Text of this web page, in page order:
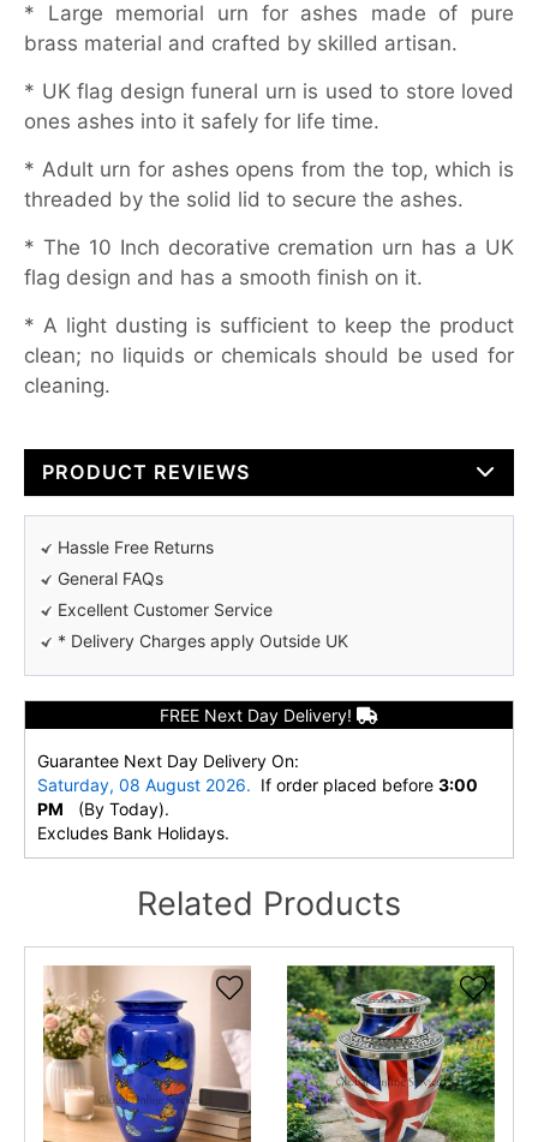
* Large memorial urn for ashes made of pure
brass material and crafted by skilled artisan.
* UK flag design funeral urn is used to store loved
ones ashes into it safely for life time.
* Adult urn for ashes opens from the top, which is
threaded by the solid lid to secure the ashes.
* The 10 Inch decorative cremation urn has a UK
flag design and has a smooth finish on it.
* A light dusting is sufficient to keep the product
clean; no liquids or chemicals should be used for
cleaning.
PRODUCT REVIEWS
Hassle Free Returns
General FAQs
Excellent Customer Service
* Delivery Charges apply Outside UK
FREE Next Day Delivery!
Guarantee Next Day Delivery On:
Saturday, 08 August 2026. If order placed before 3:00
PM (By Today).
Excludes Bank Holidays.
Related Products